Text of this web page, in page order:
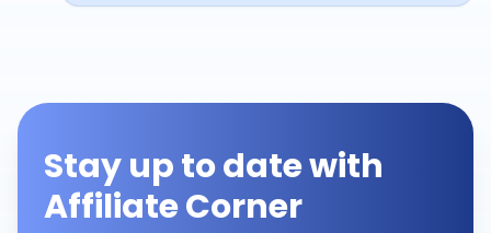
Stay up to date with
Affiliate Corner